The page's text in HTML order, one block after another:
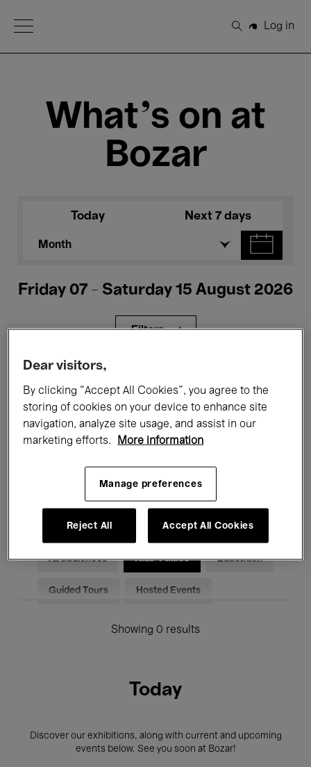
Open Menu
Search
Log in
What's on at
Bozar
Today Next 7 days
Month
Friday 07 - Saturday 15 August 2026
Filters
Films Performances
Talks & Debates Jazz
Classical Music
Electronic Music
All audiences Kids’ Palace Education
Guided Tours Hosted Events
Showing 0 results
Today
Discover our exhibitions, along with current and upcoming
events below. See you soon at Bozar!
Dear visitors,
By clicking “Accept All Cookies”, you agree to the
storing of cookies on your device to enhance site
navigation, analyze site usage, and assist in our
marketing efforts.
More information
Manage preferences
Reject All Accept All Cookies